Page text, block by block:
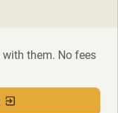
them. No fees